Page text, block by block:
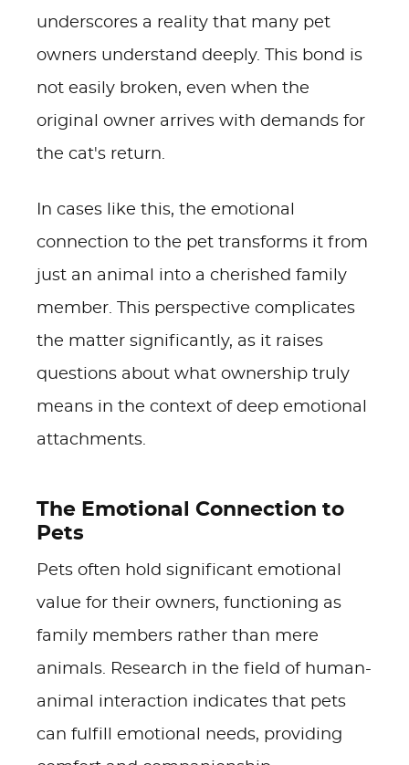
underscores a reality that many pet
owners understand deeply. This bond is
not easily broken, even when the
original owner arrives with demands for
the cat's return.
In cases like this, the emotional
connection to the pet transforms it from
just an animal into a cherished family
member. This perspective complicates
the matter significantly, as it raises
questions about what ownership truly
means in the context of deep emotional
attachments.
The Emotional Connection to
Pets
Pets often hold significant emotional
value for their owners, functioning as
family members rather than mere
animals. Research in the field of human-
animal interaction indicates that pets
can fulfill emotional needs, providing